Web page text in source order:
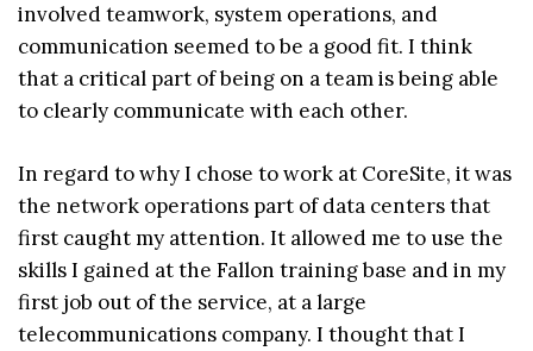
involved teamwork, system operations, and
communication seemed to be a good fit. I think
that a critical part of being on a team is being able
to clearly communicate with each other.
In regard to why I chose to work at CoreSite, it was
the network operations part of data centers that
first caught my attention. It allowed me to use the
skills I gained at the Fallon training base and in my
first job out of the service, at a large
telecommunications company. I thought that I